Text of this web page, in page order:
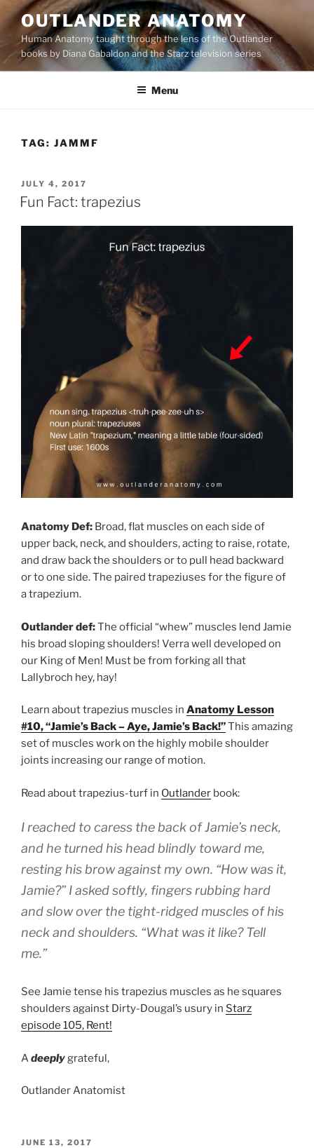
Skip
to
content
OUTLANDER ANATOMY
Human Anatomy taught through the lens of the Outlander
books by Diana Gabaldon and the Starz television series
Menu
TAG: JAMMF
POSTED
ON
JULY 4, 2017
Fun Fact: trapezius
Anatomy Def: Broad, flat muscles on each side of
upper back, neck, and shoulders, acting to raise, rotate,
and draw back the shoulders or to pull head backward
or to one side. The paired trapeziuses for the figure of
a trapezium.
Outlander def:The official “whew” muscles lend Jamie
his broad sloping shoulders! Verra well developed on
our King of Men! Must be from forking all that
Lallybroch hey, hay!
Learn about trapezius muscles in Anatomy Lesson
#10, “Jamie’s Back – Aye, Jamie’s Back!”This amazing
set of muscles work on the highly mobile shoulder
joints increasing our range of motion.
Read about trapezius-turf in Outlander book:
I reached to caress the back of Jamie’s neck,
and he turned his head blindly toward me,
resting his brow against my own. “How was it,
Jamie?” I asked softly, fingers rubbing hard
and slow over the tight-ridged muscles of his
neck and shoulders. “What was it like? Tell
me.”
See Jamie tense his trapezius muscles as he squares
shoulders against Dirty-Dougal’s usury in Starz
episode 105, Rent!
Adeeplygrateful,
Outlander Anatomist
POSTED
JUNE 13, 2017